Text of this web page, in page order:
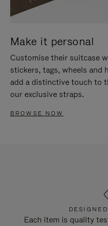
Make it personal
Customise their suitcase
stickers, tags, wheels and
add a distinctive touch to
our exclusive straps.
BROWSE NOW
Each item is quality